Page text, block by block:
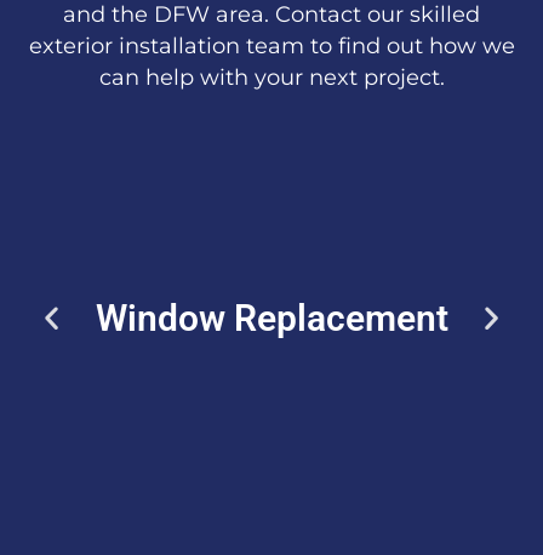
and the DFW area. Contact our skilled
exterior installation team to find out how we
can help with your next project.
Window Replacement